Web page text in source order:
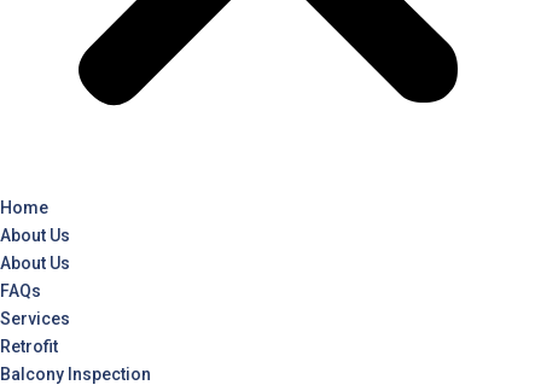
Home
About Us
About Us
FAQs
Services
Retrofit
Balcony Inspection